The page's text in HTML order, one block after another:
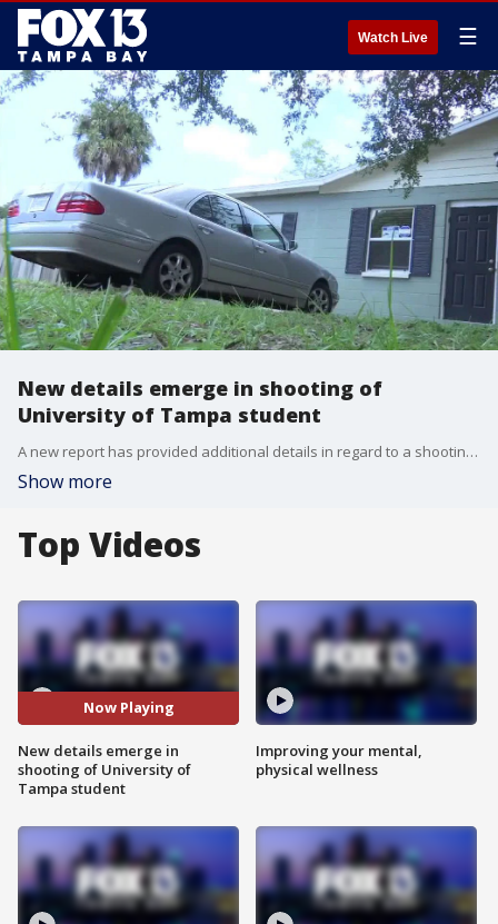
Watch Live ☰
New details emerge in shooting of
University of Tampa student
A new report has provided additional details in regard to a shooting that left a 19-year-old University of Tampa student dead.
Show more
Top Videos
Now Playing
New details emerge in
shooting of University of
Tampa student
Improving your mental,
physical wellness